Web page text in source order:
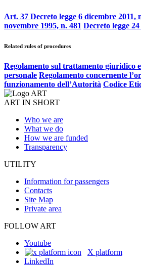
Art. 37 Decreto legge 6 dicembre 2011,
novembre 1995, n. 481 Decreto legge
Related rules of procedures
Regolamento sul trattamento giuridico
personale Regolamento concernente
funzionamento dell’Autorità Codice
ART IN SHORT
Who we are
What we do
How we are funded
Transparency
UTILITY
Information for passengers
Contacts
Site Map
Private area
FOLLOW ART
Youtube
X platform
LinkedIn